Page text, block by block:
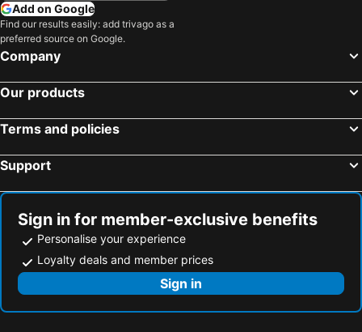
Add on Google
Find our results easily: add trivago as a
preferred source on Google.
Company
Our products
Terms and policies
Support
Sign in for member-exclusive benefits
Personalise your experience
Loyalty deals and member prices
Sign in